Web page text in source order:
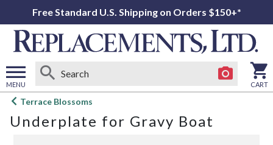
Free Standard U.S. Shipping on Orders $150+*
MENU
Open
menu
CART
Terrace Blossoms
Underplate for Gravy Boat